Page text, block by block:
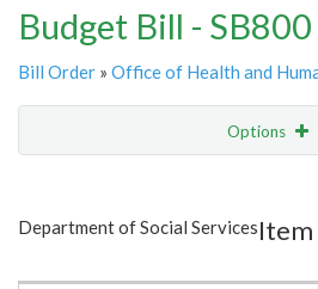
Budget Bill -
Bill Order » Office of Health and
Options
Item Lookup
Department of Social Services